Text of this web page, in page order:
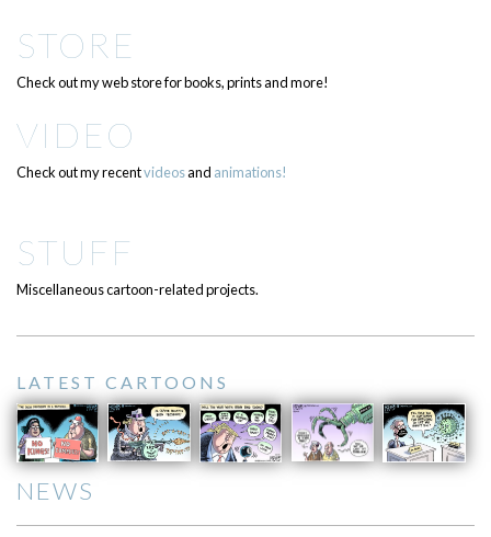
STORE
Check out my web store for books, prints and more!
VIDEO
Check out my recentvideosand animations!
STUFF
Miscellaneous cartoon-related projects.
LATEST CARTOONS
NEWS